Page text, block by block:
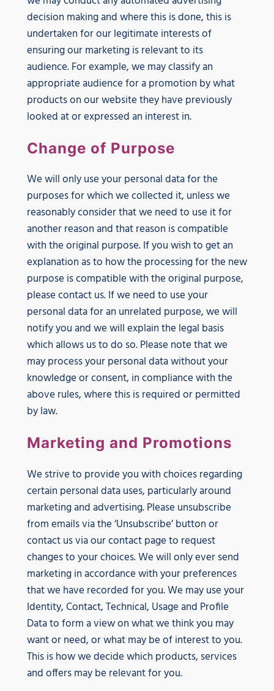
decision making and where this is done, this is
undertaken for our legitimate interests of
ensuring our marketing is relevant to its
audience. For example, we may classify an
appropriate audience for a promotion by what
products on our website they have previously
looked at or expressed an interest in.
Change of Purpose
We will only use your personal data for the
purposes for which we collected it, unless we
reasonably consider that we need to use it for
another reason and that reason is compatible
with the original purpose. If you wish to get an
explanation as to how the processing for the new
purpose is compatible with the original purpose,
please contact us. If we need to use your
personal data for an unrelated purpose, we will
notify you and we will explain the legal basis
which allows us to do so. Please note that we
may process your personal data without your
knowledge or consent, in compliance with the
above rules, where this is required or permitted
by law.
Marketing and Promotions
We strive to provide you with choices regarding
certain personal data uses, particularly around
marketing and advertising. Please unsubscribe
from emails via the ‘Unsubscribe’ button or
contact us via our contact page to request
changes to your choices. We will only ever send
marketing in accordance with your preferences
that we have recorded for you. We may use your
Identity, Contact, Technical, Usage and Profile
Data to form a view on what we think you may
want or need, or what may be of interest to you.
This is how we decide which products, services
and offers may be relevant for you.